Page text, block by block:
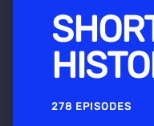
278 EPISODES